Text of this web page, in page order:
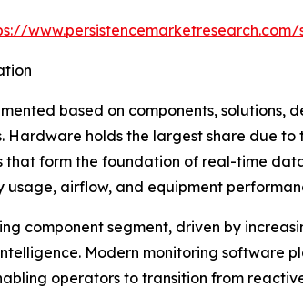
www.persistencemarketresearch.com/
based on components,
holds the largest share due
that form the foundation of real-time
airflow, and equipment
component segment, driven by
Modern monitoring software
operators to transition from